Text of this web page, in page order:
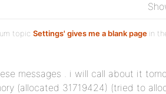
topic Settings' gives me a blank page in
messages . i will call about it
(allocated 31719424) (tried to